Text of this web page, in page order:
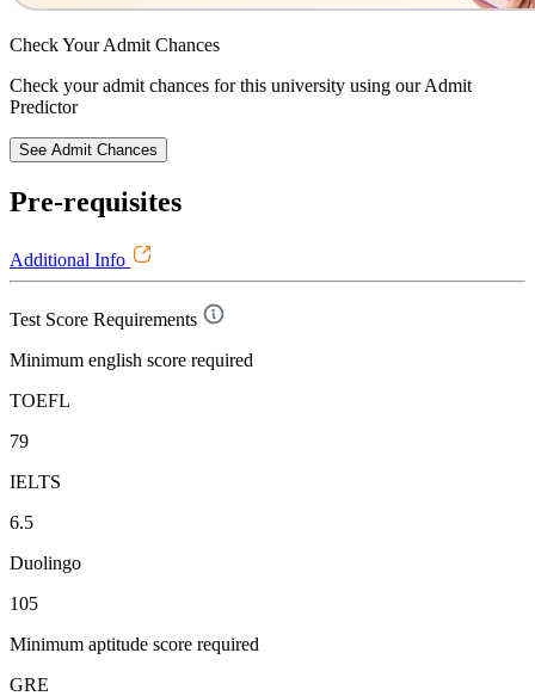
Check YourAdmit Chances
Check your admit chances for this university using our Admit
Predictor
See Admit Chances
Pre-requisites
Additional Info
Test Score Requirements
Minimum english score required
TOEFL
79
IELTS
6.5
Duolingo
105
Minimum aptitude score required
GRE